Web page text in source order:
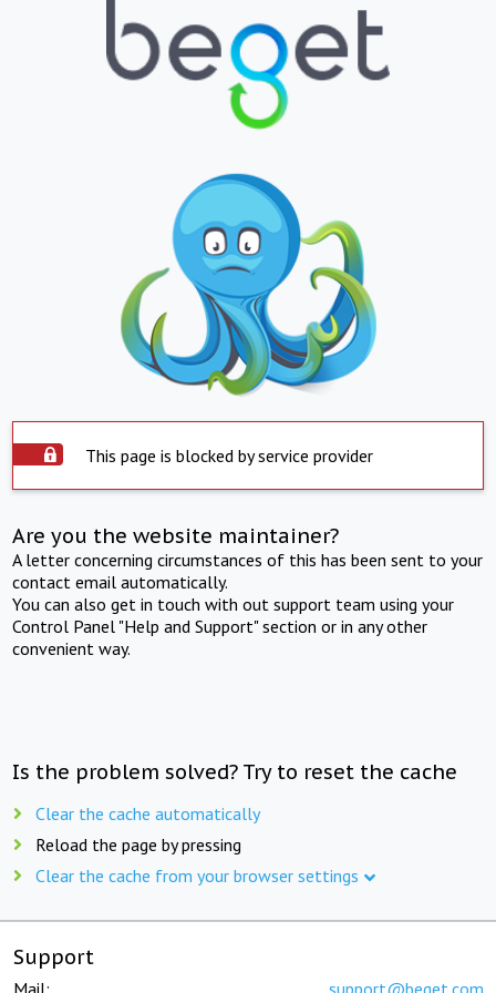
This page is blocked by service provider
Are you the website maintainer?
A letter concerning circumstances of this has been sent to your
contact email automatically.
You can also get in touch with out support team using your
Control Panel "Help and Support" section or in any other
convenient way.
Is the problem solved? Try to reset the cache
Clear the cache automatically
Reload the page by pressing
Clear the cache from your browser settings
Support
Mail: support@beget.com